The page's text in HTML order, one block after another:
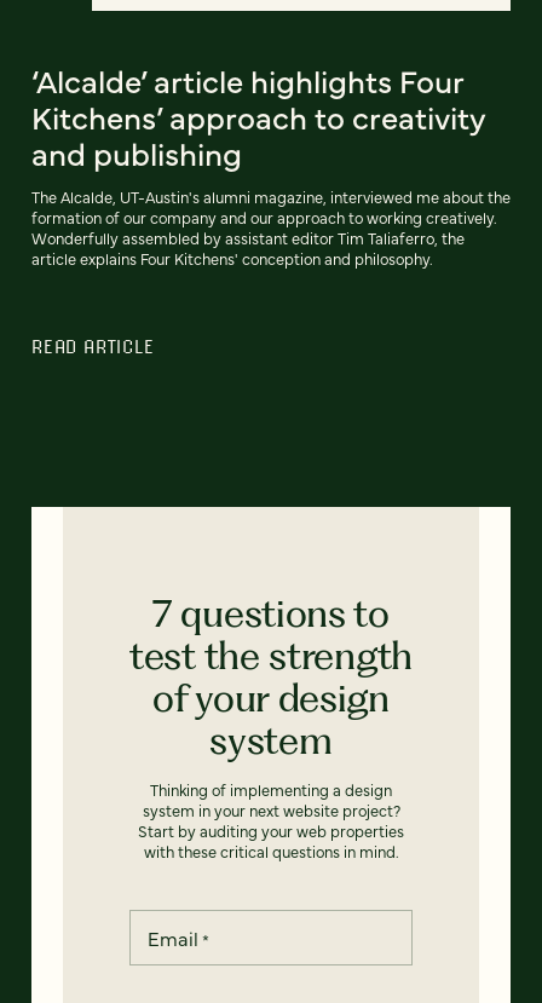
‘Alcalde’ article highlights Four
Kitchens’ approach to creativity
and publishing
The Alcalde, UT-Austin's alumni magazine, interviewed me about the
formation of our company and our approach to working creatively.
Wonderfully assembled by assistant editor Tim Taliaferro, the
article explains Four Kitchens' conception and philosophy.
READ ARTICLE
7 questions to
test the strength
of your design
system
Thinking of implementing a design
system in your next website project?
Start by auditing your web properties
with these critical questions in mind.
Email *